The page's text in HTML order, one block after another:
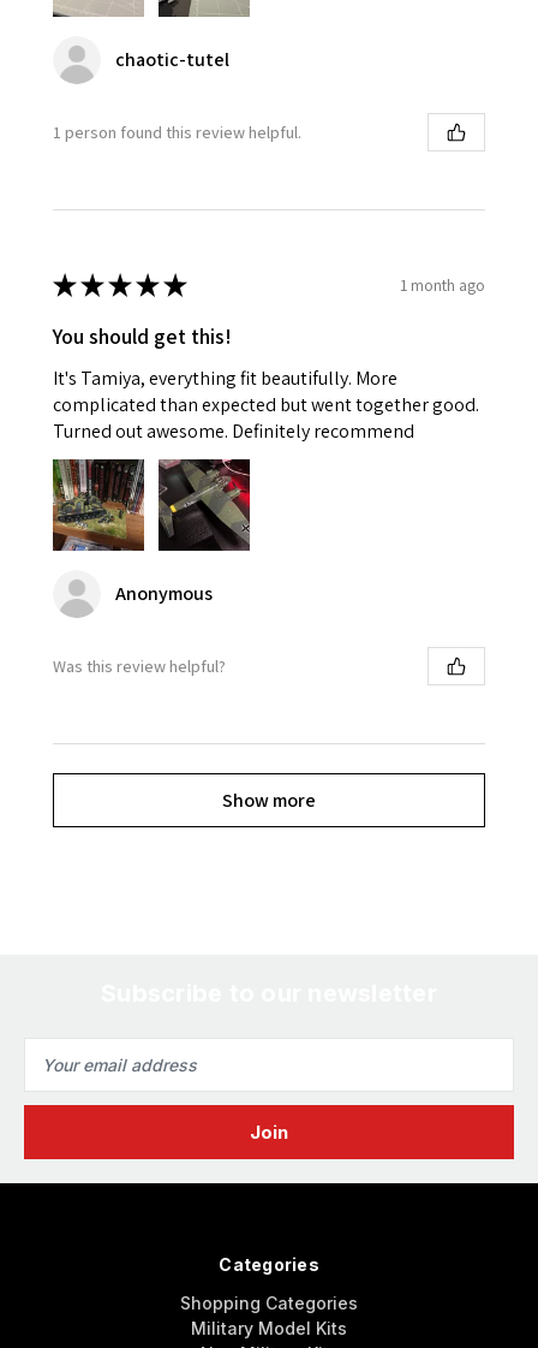
chaotic-tutel
1 person found this review helpful.
★★★★★ 1 month ago
You should get this!
It's Tamiya, everything fit beautifully. More
complicated than expected but went together good.
Turned out awesome. Definitely recommend
Anonymous
Was this review helpful?
Show more
Address
Categories
Shopping Categories
Military Model Kits